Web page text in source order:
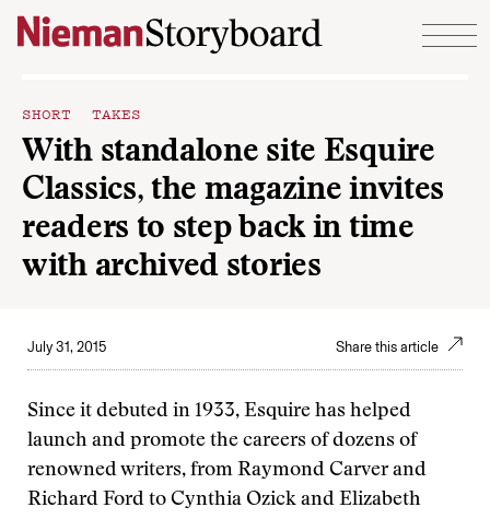
Skip to content
SHORT TAKES
With standalone site Esquire
Classics, the magazine invites
readers to step back in time
with archived stories
July 31, 2015 Share this article
Since it debuted in 1933, Esquire has helped
launch and promote the careers of dozens of
renowned writers, from Raymond Carver and
Richard Ford to Cynthia Ozick and Elizabeth